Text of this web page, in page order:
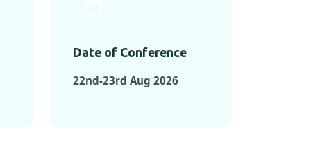
Date of Conference
22nd-23rd Aug 2026